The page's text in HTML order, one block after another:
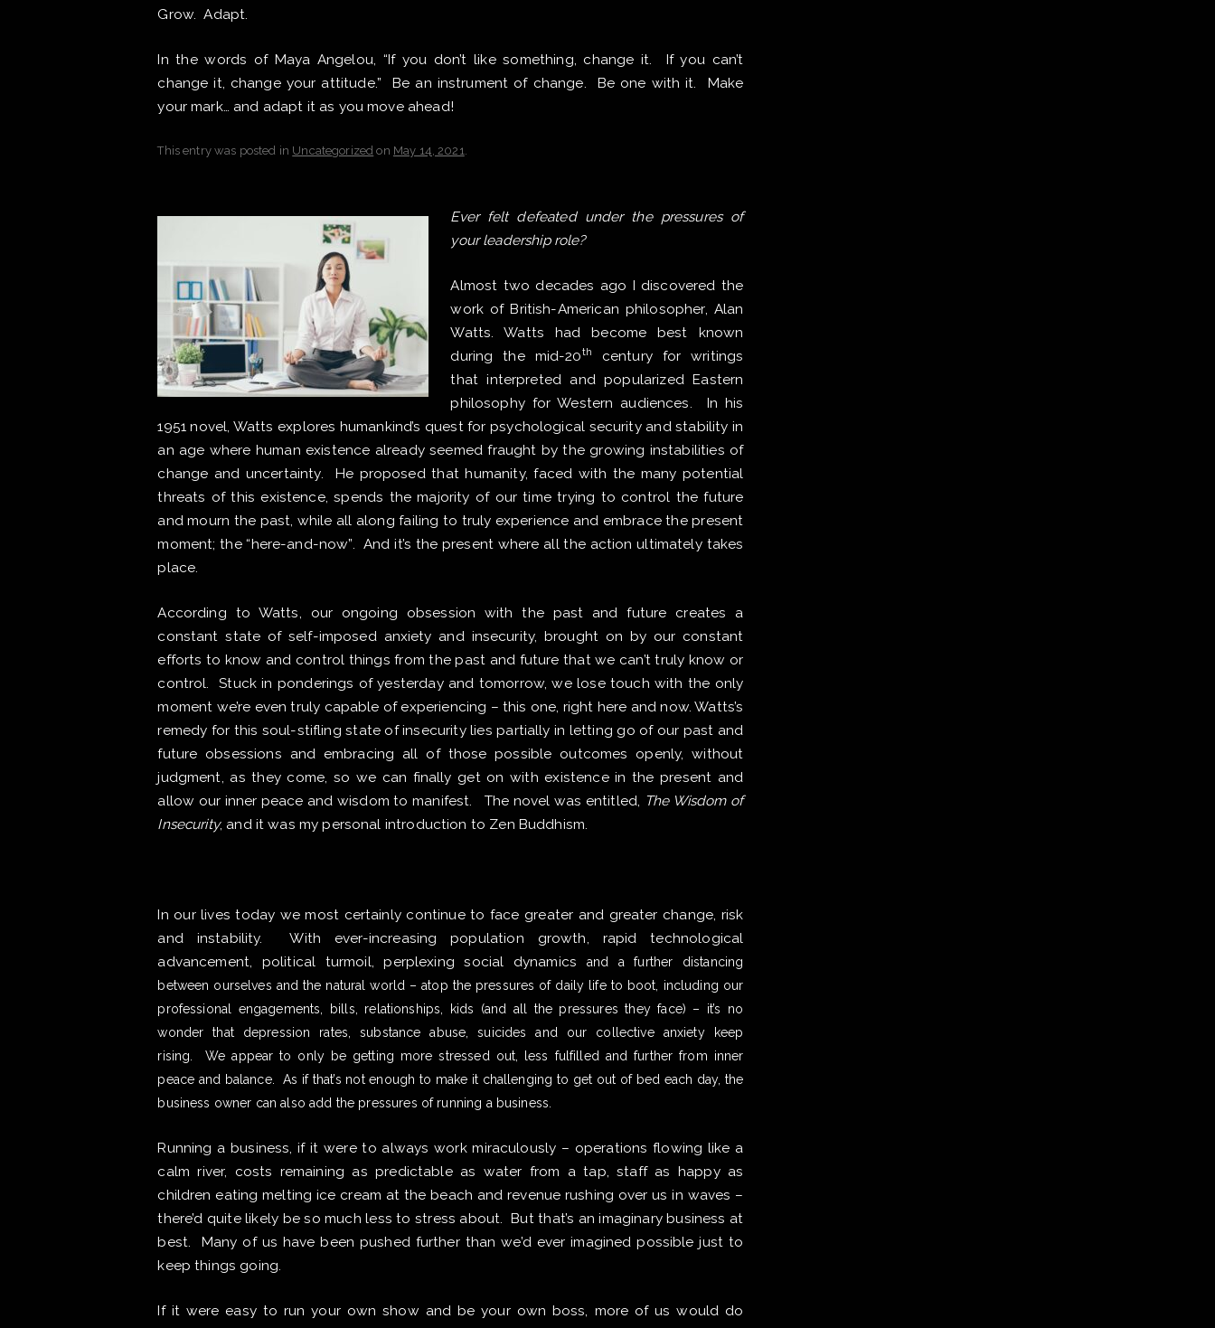
Grow. Adapt.
In the words of Maya Angelou, “If you don’t like something, change it. If you can’t
change it, change your attitude.” Be an instrument of change. Be one with it. Make
your mark… and adapt it as you move ahead!
This entry was posted in Uncategorized on May 14, 2021
Ever felt defeated under the pressures of
your leadership role? ​
Almost two decades ago I discovered the
work of British-American philosopher, Alan
Watts. Watts had become best known
during the mid-20th
century for writings
that interpreted and popularized Eastern
philosophy for Western audiences. In his
1951 novel, Watts explores humankind’s quest for psychological security and stability in
an age where human existence already seemed fraught by the growing instabilities of
change and uncertainty. He proposed that humanity, faced with the many potential
threats of this existence, spends the majority of our time trying to control the future
and mourn the past, while all along failing to truly experience and embrace the present
moment; the “here-and-now”. ​And it’s the present where all the action ultimately takes
place.
According to Watts, our ongoing obsession with the past and future creates a
constant state of self-imposed anxiety and insecurity, brought on by our constant
efforts to know and control things from the past and future that we can’t truly know or
control. Stuck in ponderings of yesterday and tomorrow, we lose touch with the only
moment we’re even truly capable of experiencing – this one, right here and now. Watts’s
remedy for this soul-stifling state of insecurity lies partially in letting go of our past and
future obsessions and embracing all of those possible outcomes openly, without
judgment, as they come, so we can finally get on with existence in the present and
allow our inner peace and wisdom to manifest. The novel was entitled, The Wisdom of
Insecurity, and it was my personal introduction to Zen Buddhism.
In our lives today we most certainly continue to face greater and greater change, risk
and instability. With ever-increasing population growth, rapid technological
advancement, political turmoil, perplexing social dynamics and a further distancing
between ourselves and the natural world – atop the pressures of daily life to boot, including our
professional engagements, bills, relationships, kids (and all the pressures they face) – it’s no
wonder that depression rates, substance abuse, suicides and our collective anxiety keep
rising. We appear to only be getting more stressed out, less fulfilled and further from inner
peace and balance. As if that’s not enough to make it challenging to get out of bed each day, the
business owner can also add the pressures of running a business.
Running a business, if it were to always work miraculously – operations flowing like a
calm river, costs remaining as predictable as water from a tap, staff as happy as
children eating melting ice cream at the beach and revenue rushing over us in waves –
there’d quite likely be so much less to stress about. ​But that’s an imaginary business at
best. Many of us have been pushed further than we’d ever imagined possible just to
keep things going.
If it were easy to run your own show and be your own boss, more of us would do